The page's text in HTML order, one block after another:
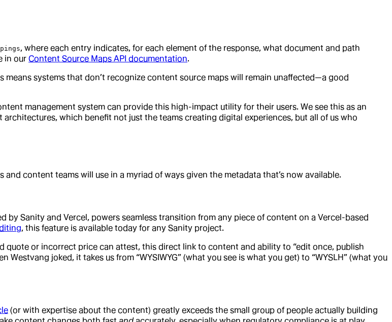
, where each entry indicates, for each element of the response, what document and path
in our Content Source Maps API documentation.
systems that don’t recognize content source maps will remain unaffected—a good
management system can provide this high-impact utility for their users. We see this as an
which benefit not just the teams creating digital experiences, but all of us who
and content teams will use in a myriad of ways given the metadata that’s now available.
Sanity and Vercel, powers seamless transition from any piece of content on a Vercel-based
, this feature is available today for any Sanity project.
quote or incorrect price can attest, this direct link to content and ability to “edit once, publish
joked, it takes us from “WYSIWYG” (what you see is what you get) to “WYSLH” (what you
(or with expertise about the content) greatly exceeds the small group of people actually building